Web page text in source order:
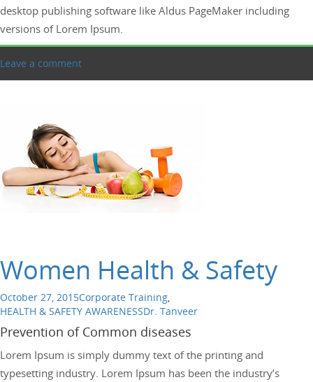
desktop publishing software like Aldus PageMaker including
versions of Lorem Ipsum.
Leave a comment
Women Health & Safety
October 27, 2015Corporate Training,
HEALTH & SAFETY AWARENESSDr. Tanveer
Prevention of Common diseases
Lorem Ipsum is simply dummy text of the printing and
typesetting industry. Lorem Ipsum has been the industry’s